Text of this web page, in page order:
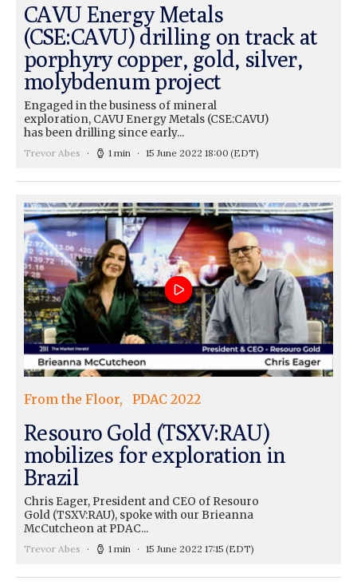
CAVU Energy Metals
(CSE:CAVU) drilling on track at
porphyry copper, gold, silver,
molybdenum project
Engaged in the business of mineral
exploration, CAVU Energy Metals (CSE:CAVU)
has been drilling since early...
Trevor Abes 1 min 15 June 2022 18:00 (EDT)
From the Floor PDAC 2022
Resouro Gold (TSXV:RAU)
mobilizes for exploration in
Brazil
Chris Eager, President and CEO of Resouro
Gold (TSXV:RAU), spoke with our Brieanna
McCutcheon at PDAC...
Trevor Abes 1 min 15 June 2022 17:15 (EDT)